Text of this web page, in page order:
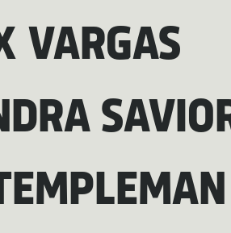
VARGAS